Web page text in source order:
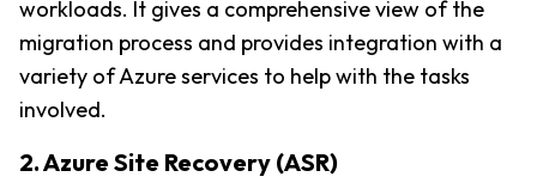
workloads. It gives a comprehensive view of the
migration process and provides integration with a
variety of Azure services to help with the tasks
involved.
2. Azure Site Recovery (ASR)